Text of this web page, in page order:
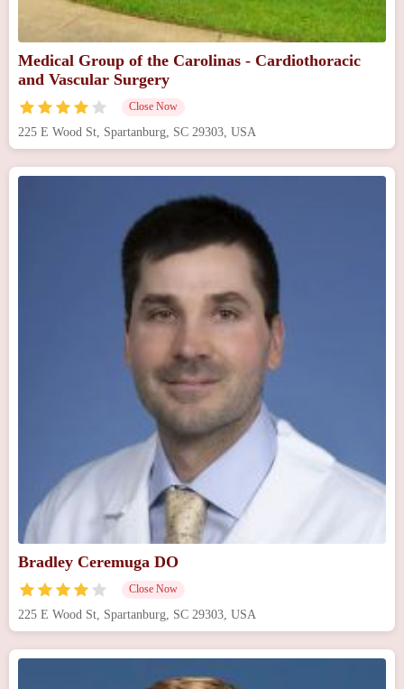
Medical Group of the Carolinas - Cardiothoracic
and Vascular Surgery
Close Now
225 E Wood St, Spartanburg, SC 29303, USA
Bradley Ceremuga DO
Close Now
225 E Wood St, Spartanburg, SC 29303, USA